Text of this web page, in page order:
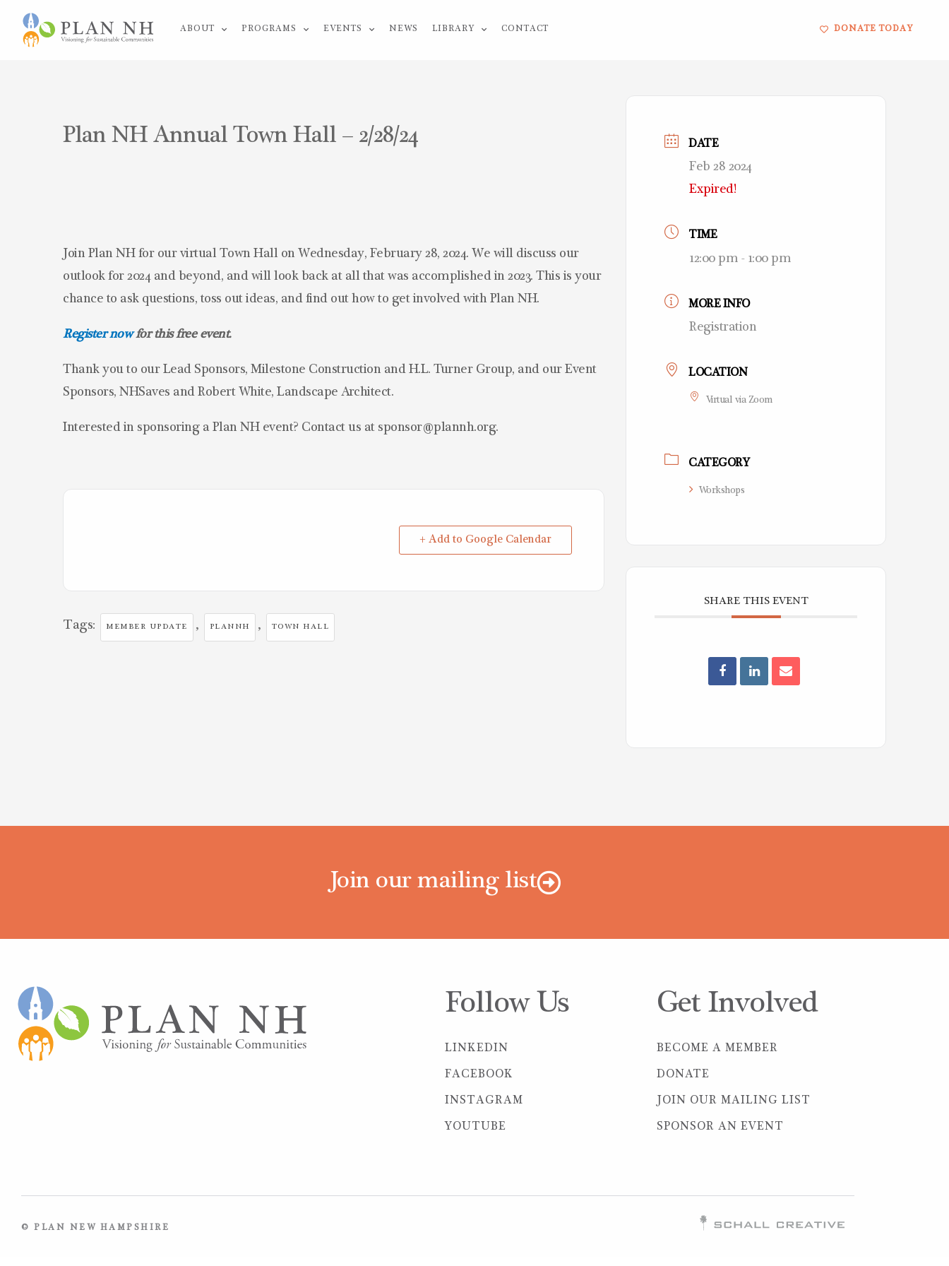
ABOUT PROGRAMS EVENTS NEWS LIBRARY CONTACT DONATE TODAY
Plan NH Annual Town Hall – 2/28/24
Join Plan NH for our virtual Town Hall on Wednesday, February 28, 2024. We will discuss our
outlook for 2024 and beyond, and will look back at all that was accomplished in 2023. This is your
chance to ask questions, toss out ideas, and find out how to get involved with Plan NH.
Register nowfor this free event.
Thank you to our Lead Sponsors, Milestone Construction and H.L. Turner Group, and our Event
Sponsors, NHSaves and Robert White, Landscape Architect.
Interested in sponsoring a Plan NH event? Contact us at sponsor@plannh.org.
+ Add to Google Calendar
Tags: MEMBER UPDATE , PLANNH , TOWN HALL
DATE
Feb 28 2024
Expired!
TIME
12:00 pm - 1:00 pm
MORE INFO
Registration
LOCATION
Virtual via Zoom
CATEGORY
Workshops
SHARE THIS EVENT
Join our mailing list
Follow Us
LINKEDIN
FACEBOOK
INSTAGRAM
YOUTUBE
Get Involved
BECOME A MEMBER
DONATE
JOIN OUR MAILING LIST
SPONSOR AN EVENT
© PLAN NEW HAMPSHIRE